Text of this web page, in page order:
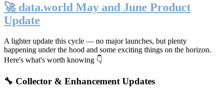
🚀 data.world May and June Product
Update
A lighter update this cycle — no major launches, but plenty
happening under the hood and some exciting things on the horizon.
Here's what's worth knowing 👇
🔧 Collector & Enhancement Updates